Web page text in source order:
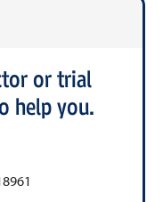
or trial
help you.